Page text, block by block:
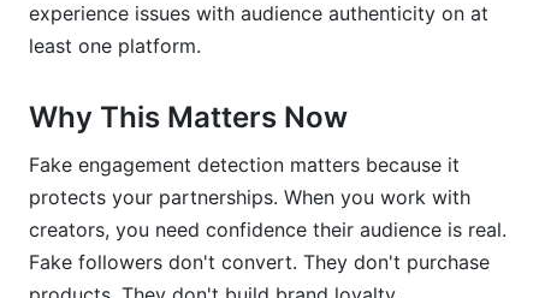
How do I verify audiences across different
What should brands ask creators during
vetting?
How does geographic data reveal fake
experience issues with audience authenticity on at
least one platform.
Why This Matters Now
Fake engagement detection matters because it
protects your partnerships. When you work with
creators, you need confidence their audience is real.
Fake followers don't convert. They don't purchase